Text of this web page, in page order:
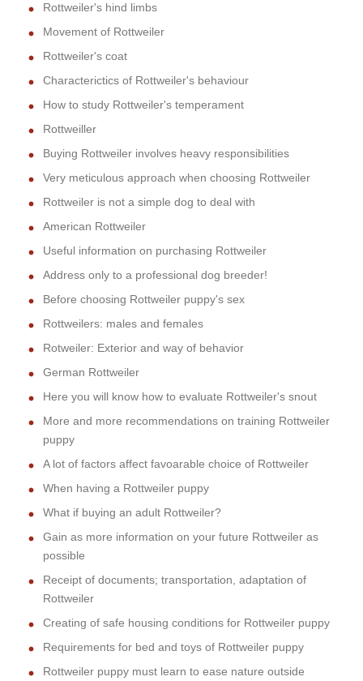
Rottweiler's hind limbs
Movement of Rottweiler
Rottweiler's coat
Characterictics of Rottweiler's behaviour
How to study Rottweiler's temperament
Rottweiller
Buying Rottweiler involves heavy responsibilities
Very meticulous approach when choosing Rottweiler
Rottweiler is not a simple dog to deal with
American Rottweiler
Useful information on purchasing Rottweiler
Address only to a professional dog breeder!
Before choosing Rottweiler puppy's sex
Rottweilers: males and females
Rotweiler: Exterior and way of behavior
German Rottweiler
Here you will know how to evaluate Rottweiler's snout
More and more recommendations on training Rottweiler
puppy
A lot of factors affect favoarable choice of Rottweiler
When having a Rottweiler puppy
What if buying an adult Rottweiler?
Gain as more information on your future Rottweiler as
possible
Receipt of documents; transportation, adaptation of
Rottweiler
Creating of safe housing conditions for Rottweiler puppy
Requirements for bed and toys of Rottweiler puppy
Rottweiler puppy must learn to ease nature outside